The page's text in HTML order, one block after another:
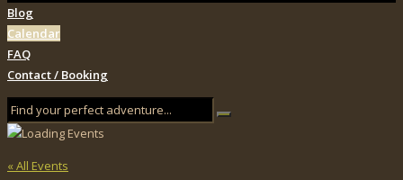
Blog
Calendar
FAQ
Contact / Booking
« All Events